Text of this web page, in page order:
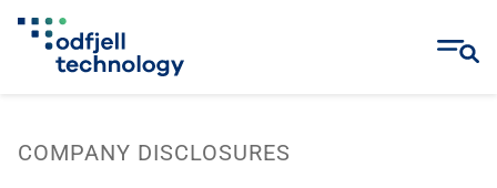
content
COMPANY DISCLOSURES